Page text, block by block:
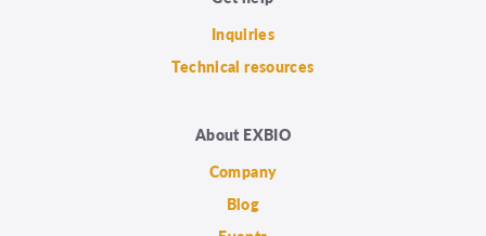
Inquiries
Technical resources
About EXBIO
Company
Blog